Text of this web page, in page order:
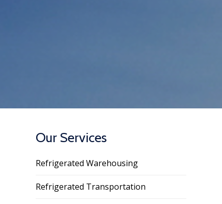
Our Services
Refrigerated Warehousing
Refrigerated Transportation